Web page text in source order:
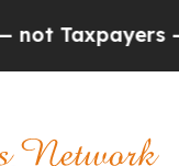
— the